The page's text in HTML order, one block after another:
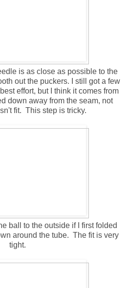
is as close as possible to the
out the puckers. I still got a few
effort, but I think it comes from
down away from the seam, not
fit. This step is tricky.
ball to the outside if I first folded
around the tube. The fit is very
tight.